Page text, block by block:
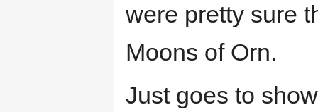
were pretty sure
Moons of Orn.
Just goes to